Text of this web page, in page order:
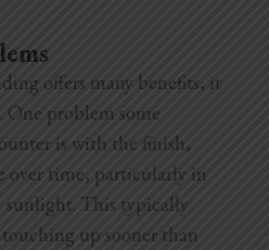
offers many benefits, it
One problem some
is with the finish,
over time, particularly in
sunlight. This typically
up sooner than